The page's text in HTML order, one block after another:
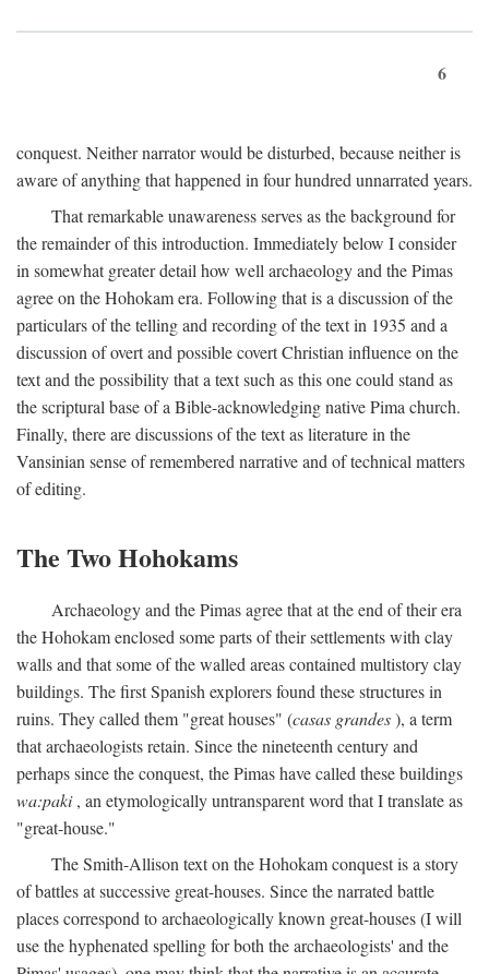
6
conquest. Neither narrator would be disturbed, because neither is
aware of anything that happened in four hundred unnarrated years.
That remarkable unawareness serves as the background for
the remainder of this introduction. Immediately below I consider
in somewhat greater detail how well archaeology and the Pimas
agree on the Hohokam era. Following that is a discussion of the
particulars of the telling and recording of the text in 1935 and a
discussion of overt and possible covert Christian influence on the
text and the possibility that a text such as this one could stand as
the scriptural base of a Bible-acknowledging native Pima church.
Finally, there are discussions of the text as literature in the
Vansinian sense of remembered narrative and of technical matters
of editing.
The Two Hohokams
Archaeology and the Pimas agree that at the end of their era
the Hohokam enclosed some parts of their settlements with clay
walls and that some of the walled areas contained multistory clay
buildings. The first Spanish explorers found these structures in
ruins. They called them "great houses" (casas grandes), a term
that archaeologists retain. Since the nineteenth century and
perhaps since the conquest, the Pimas have called these buildings
wa:paki, an etymologically untransparent word that I translate as
"great-house."
The Smith-Allison text on the Hohokam conquest is a story
of battles at successive great-houses. Since the narrated battle
places correspond to archaeologically known great-houses (I will
use the hyphenated spelling for both the archaeologists' and the